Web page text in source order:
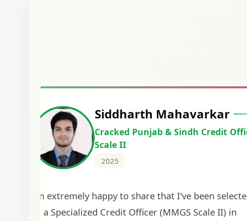
Harshal Vaid
Cracked IBPS SO Marketing
2024
The comprehensive study material and mock tests
helped me secure my dream job. Thank you